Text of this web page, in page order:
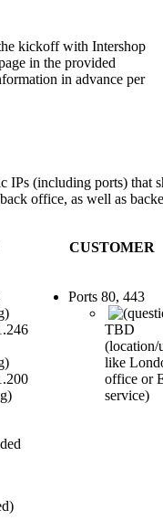
kickoff with Intershop
in the provided
in advance per
IPs (including ports) that
office, as well as
CUSTOMER
Ports 80, 443
TBD
(location/
like
office or
service)